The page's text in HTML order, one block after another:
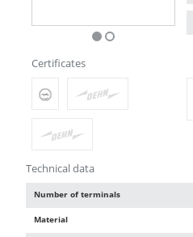
Certificates
Technical data
Number of terminals
Material